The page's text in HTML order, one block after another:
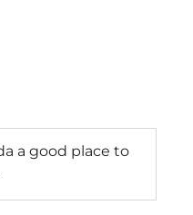
a good place to